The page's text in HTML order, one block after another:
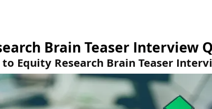
Brain Teaser Interview
Equity Research Brain Teaser